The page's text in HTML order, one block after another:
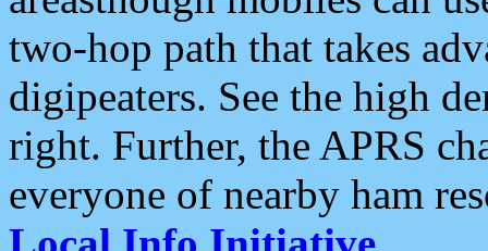
two-hop path that takes
digipeaters. See the high
right. Further, the APRS
everyone of nearby ham